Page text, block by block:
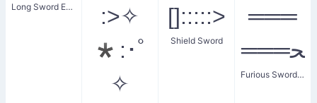
Long Sword Emblem
:>✧
*:･ﾟ
✧
[]:::::>
Shield Sword
═══
═══ﺤ
Furious Swordfist